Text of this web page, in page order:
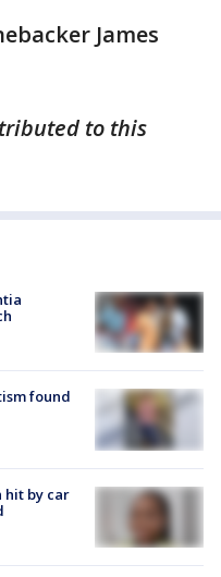
James
to this
found
hit by car